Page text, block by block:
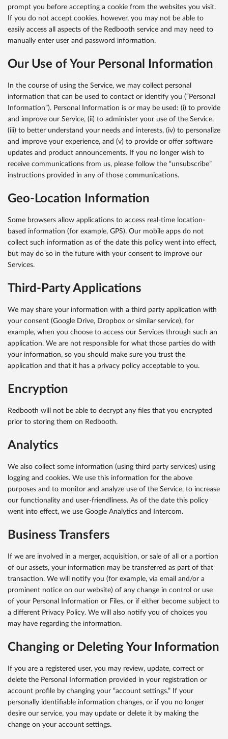
prompt you before accepting a cookie from the websites you visit.
If you do not accept cookies, however, you may not be able to
easily access all aspects of the Redbooth service and may need to
manually enter user and password information.
Our Use of Your Personal Information
In the course of using the Service, we may collect personal
information that can be used to contact or identify you (“Personal
Information”). Personal Information is or may be used: (i) to provide
and improve our Service, (ii) to administer your use of the Service,
(iii) to better understand your needs and interests, (iv) to personalize
and improve your experience, and (v) to provide or offer software
updates and product announcements. If you no longer wish to
receive communications from us, please follow the “unsubscribe”
instructions provided in any of those communications.
Geo-Location Information
Some browsers allow applications to access real-time location-
based information (for example, GPS). Our mobile apps do not
collect such information as of the date this policy went into effect,
but may do so in the future with your consent to improve our
Services.
Third-Party Applications
We may share your information with a third party application with
your consent (Google Drive, Dropbox or similar service), for
example, when you choose to access our Services through such an
application. We are not responsible for what those parties do with
your information, so you should make sure you trust the
application and that it has a privacy policy acceptable to you.
Encryption
Redbooth will not be able to decrypt any files that you encrypted
prior to storing them on Redbooth.
Analytics
We also collect some information (using third party services) using
logging and cookies. We use this information for the above
purposes and to monitor and analyze use of the Service, to increase
our functionality and user-friendliness. As of the date this policy
went into effect, we use Google Analytics and Intercom.
Business Transfers
If we are involved in a merger, acquisition, or sale of all or a portion
of our assets, your information may be transferred as part of that
transaction. We will notify you (for example, via email and/or a
prominent notice on our website) of any change in control or use
of your Personal Information or Files, or if either become subject to
a different Privacy Policy. We will also notify you of choices you
may have regarding the information.
Changing or Deleting Your Information
If you are a registered user, you may review, update, correct or
delete the Personal Information provided in your registration or
account profile by changing your “account settings.” If your
personally identifiable information changes, or if you no longer
desire our service, you may update or delete it by making the
change on your account settings.